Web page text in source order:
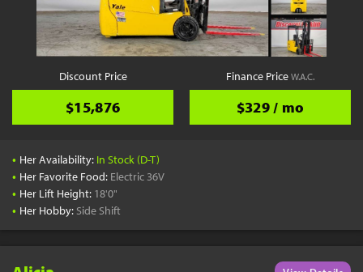
Discount Price
$15,876
Finance PriceW.A.C.
$329 / mo
• Her Availability: In Stock (D-T)
• Her Favorite Food: Electric 36V
• Her Lift Height: 18'0"
• Her Hobby: Side Shift